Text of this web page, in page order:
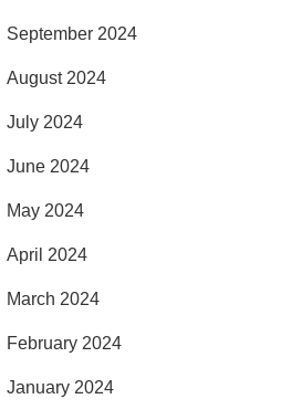
September 2024
August 2024
July 2024
June 2024
May 2024
April 2024
March 2024
February 2024
January 2024